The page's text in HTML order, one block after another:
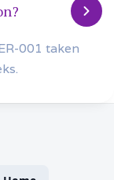
001 taken